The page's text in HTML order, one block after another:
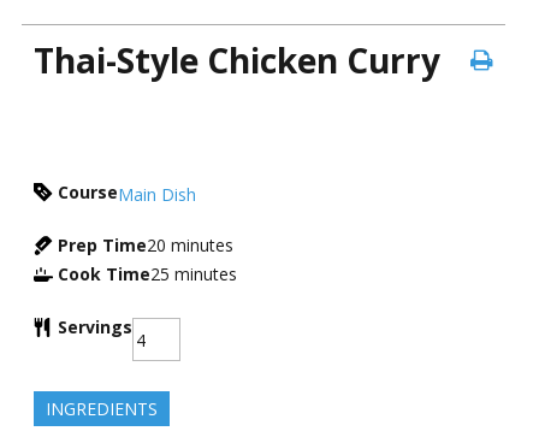
Thai-Style Chicken Curry
CourseMain Dish
Prep Time20 minutes
Cook Time25 minutes
Servings
INGREDIENTS